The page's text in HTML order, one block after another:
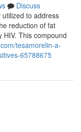
Discuss
to address
reduction of fat
HIV. This compound
tesamorelin-a-
65788675